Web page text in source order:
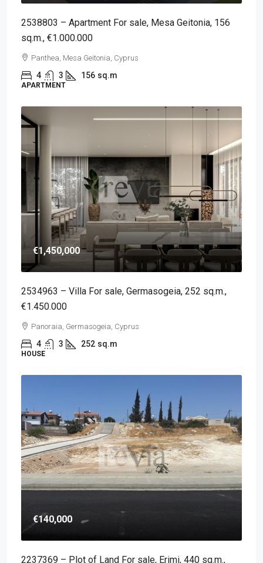
2538803 – Apartment For sale, Mesa Geitonia, 156
sq.m., €1.000.000
Panthea, Mesa Geitonia, Cyprus
4 3 156 sq.m
APARTMENT
€1,450,000
2534963 – Villa For sale, Germasogeia, 252 sq.m.,
€1.450.000
Panoraia, Germasogeia, Cyprus
4 3 252 sq.m
HOUSE
€140,000
2237369 – Plot of Land For sale, Erimi, 440 sq.m.,